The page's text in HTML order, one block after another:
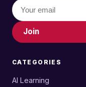
Join
CATEGORIES
AI Learning